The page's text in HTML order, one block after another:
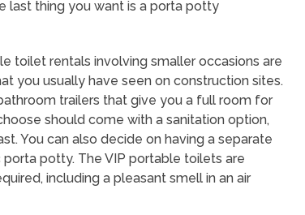
last thing you want is a porta potty
toilet rentals involving smaller occasions are
you usually have seen on construction sites.
trailers that give you a full room for
should come with a sanitation option,
You can also decide on having a separate
potty. The VIP portable toilets are
including a pleasant smell in an air